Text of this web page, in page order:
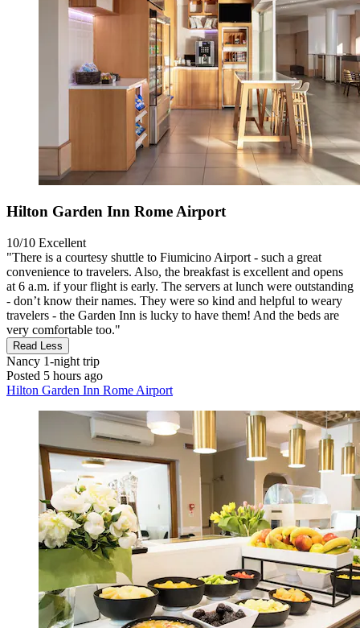
Hilton Garden Inn Rome Airport
10/10 Excellent
"There is a courtesy shuttle to Fiumicino Airport - such a great
convenience to travelers. Also, the breakfast is excellent and opens
at 6 a.m. if your flight is early. The servers at lunch were outstanding
- don’t know their names. They were so kind and helpful to weary
travelers - the Garden Inn is lucky to have them! And the beds are
very comfortable too."
Read Less
Nancy 1-night trip
Posted 5 hours ago
Hilton Garden Inn Rome Airport